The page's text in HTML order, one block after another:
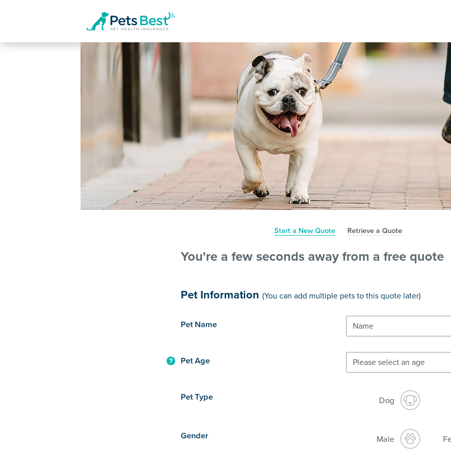
Start a New Quote Retrieve a Quote
You're a few seconds away from a free quote
Pet Information (You can add multiple pets to this quote later)
Pet Name
Pet Age
Pet Type Dog
Gender Male